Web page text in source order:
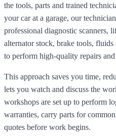
the tools, parts and trained
your car at a garage, our
professional diagnostic scanners,
alternator stock, brake tools,
to perform high-quality repairs
This approach saves you time,
lets you watch and discuss the
workshops are set up to perform
warranties, carry parts for
quotes before work begins.